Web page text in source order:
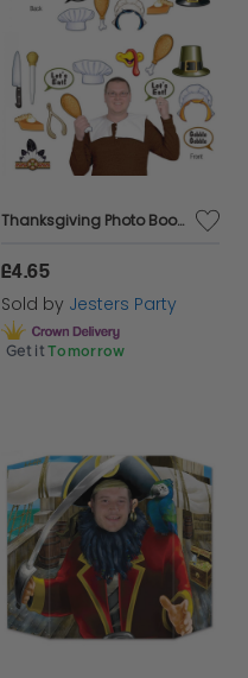
Thanksgiving Photo Booth Fun Signs
£4.65
Sold by Jesters Party
Get it Tomorrow